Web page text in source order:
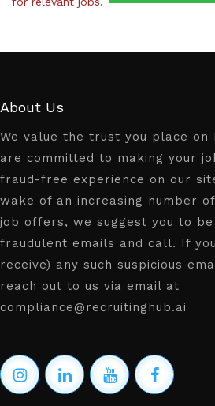
About Us
We value the trust you place on
are committed to making your
fraud-free experience on our
wake of an increasing number
job offers, we suggest you to
fraudulent emails and call. If
receive) any such suspicious
reach out to us via email at
compliance@recruitinghub.ai